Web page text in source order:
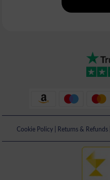
Cookie Policy| Returns & Refunds|